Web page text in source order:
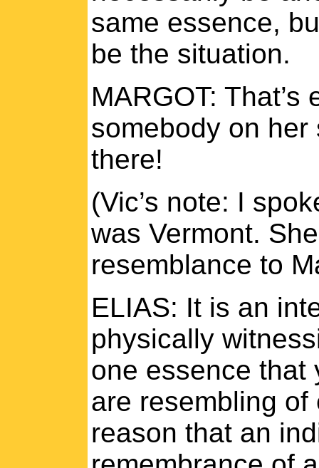
same essence,
be the situation.
MARGOT:
somebody on
there!
(Vic’s note: I
was Vermont.
resemblance to
ELIAS: It is an
physically
one essence that
are resembling
reason that an